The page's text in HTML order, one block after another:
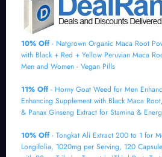
10% Off- Natgrown Organic Maca Root
with Black + Red + Yellow Peruvian Maca
Men and Women - Vegan Pills
11% Off- Horny Goat Weed for Men
Enhancing Supplement with Black Maca
& Panax Ginseng Extract for Stamina &
10% Off- Tongkat Ali Extract 200 to 1 for
Longifolia, 1020mg per Serving, 120